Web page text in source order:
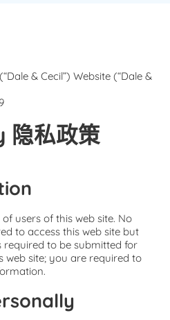
& Cecil”) Website (“Dale &
隐私政策
users of this web site. No
to access this web site but
to be submitted for
web site; you are required to